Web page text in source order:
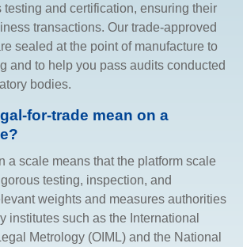
testing and certification, ensuring their
transactions. Our trade-approved
sealed at the point of manufacture to
and to help you pass audits conducted
bodies.
for-trade mean on a
a scale means that the platform scale
testing, inspection, and
weights and measures authorities
institutes such as the International
Metrology (OIML) and the National